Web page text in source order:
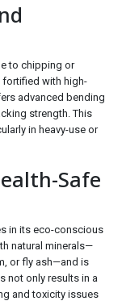
to chipping or
fortified with high-
advanced bending
strength. This
in heavy-use or
Safe
in its eco-conscious
natural minerals—
or fly ash—and is
not only results in a
and toxicity issues